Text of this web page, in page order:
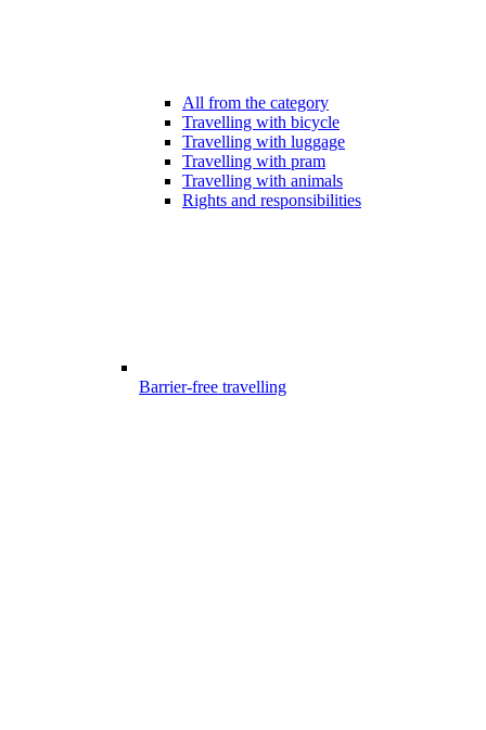
All from the category
Travelling with bicycle
Travelling with luggage
Travelling with pram
Travelling with animals
Rights and responsibilities
Barrier-free travelling